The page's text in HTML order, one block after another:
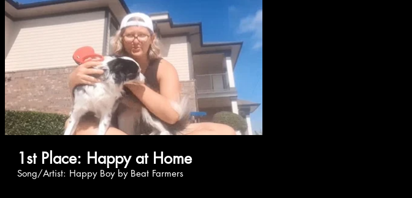
Play Video
1st Place: Happy at Home
Song/Artist: Happy Boy by Beat Farmers